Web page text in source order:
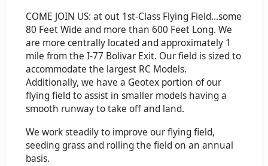
COME JOIN US: at out 1st-Class Flying Field...some
80 Feet Wide and more than 600 Feet Long. We
are more centrally located and approximately 1
mile from the I-77 Bolivar Exit. Our field is sized to
accommodate the largest RC Models.
Additionally, we have a Geotex portion of our
flying field to assist in smaller models having a
smooth runway to take off and land.
We work steadily to improve our flying field,
seeding grass and rolling the field on an annual
basis.